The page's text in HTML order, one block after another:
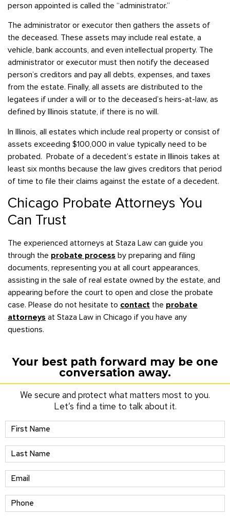
person appointed is called the “administrator.”
The administrator or executor then gathers the assets of
the deceased. These assets may include real estate, a
vehicle, bank accounts, and even intellectual property. The
administrator or executor must then notify the deceased
person’s creditors and pay all debts, expenses, and taxes
from the estate. Finally, all assets are distributed to the
legatees if under a will or to the deceased’s heirs-at-law, as
defined by Illinois statute, if there is no will.
In Illinois, all estates which include real property or consist of
assets exceeding $100,000 in value typically need to be
probated. Probate of a decedent’s estate in Illinois takes at
least six months because the law gives creditors that period
of time to file their claims against the estate of a decedent.
Chicago Probate Attorneys You
Can Trust
The experienced attorneys at Staza Law can guide you
through the probate process by preparing and filing
documents, representing you at all court appearances,
assisting in the sale of real estate owned by the estate, and
appearing before the court to open and close the probate
case. Please do not hesitate to contact the probate
attorneys at Staza Law in Chicago if you have any
questions.
Your best path forward may be one
conversation away.
We secure and protect what matters most to you.
Let’s find a time to talk about it.